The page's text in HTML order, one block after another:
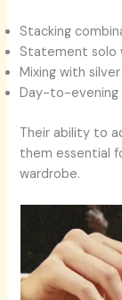
Stacking
Statement solo
Mixing with
Day-to-evening
Their ability to
them essential
wardrobe.